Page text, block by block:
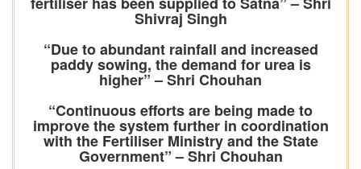
Shivraj Singh
“Due to abundant rainfall and increased
paddy sowing, the demand for urea is
higher” – Shri Chouhan
“Continuous efforts are being made to
improve the system further in coordination
with the Fertiliser Ministry and the State
Government” – Shri Chouhan